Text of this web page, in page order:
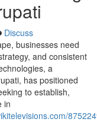
Discuss
businesses need
and consistent
a
has positioned
to establish,
in